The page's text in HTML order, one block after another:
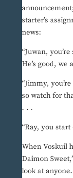
starter’s
news:
“Juwan,
He’s good, we
“Jimmy,
so watch for
. . .
“Ray, you
When Voskuil
Daimon
look at